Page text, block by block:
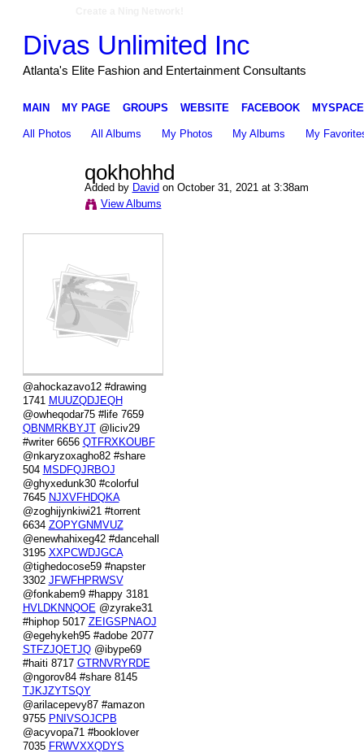
Divas Unlimited Inc
Atlanta's Elite Fashion and Entertainment Consultants
MAIN MY PAGE GROUPS WEBSITE FACEBOOK MYSPACE
All Photos All Albums My Photos My Albums My
qokhohhd
Added by Davidon October 31, 2021 at 3:38am
View Albums
@ahockazavo12 #drawing
1741 MUUZQDJEQH
@owheqodar75 #life 7659
QBNMRKBYJT@liciv29
#writer 6656 QTFRXKOUBF
@nkaryzoxagho82 #share
504 MSDFQJRBOJ
@ghyxedunk30 #colorful
7645 NJXVFHDQKA
@zoghijynkiwi21 #torrent
6634 ZOPYGNMVUZ
@enewhahixeg42 #dancehall
3195 XXPCWDJGCA
@tighedocose59 #napster
3302 JFWFHPRWSV
@fonkabem9 #happy 3181
HVLDKNNQOE @zyrake31
#hiphop 5017 ZEIGSPNAOJ
@egehykeh95 #adobe 2077
STFZJQETJQ@ibype69
#haiti 8717 GTRNVRYRDE
@ngorov84 #share 8145
TJKJZYTSQY
@arilacepevy87 #amazon
9755 PNIVSOJCPB
@acyvopa71 #booklover
7035 FRWVXXQDYS